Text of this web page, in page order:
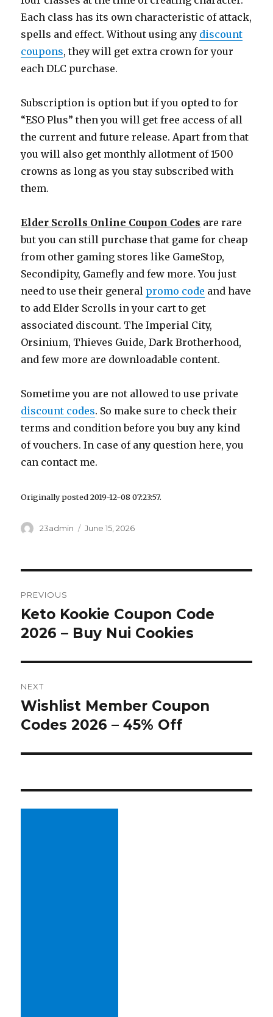
Each class has its own characteristic of attack,
spells and effect. Without using any discount
coupons, they will get extra crown for your
each DLC purchase.
Subscription is option but if you opted to for
“ESO Plus” then you will get free access of all
the current and future release. Apart from that
you will also get monthly allotment of 1500
crowns as long as you stay subscribed with
them.
Elder Scrolls Online Coupon Codes are rare
but you can still purchase that game for cheap
from other gaming stores like GameStop,
Secondipity, Gamefly and few more. You just
need to use their general promo code and have
to add Elder Scrolls in your cart to get
associated discount. The Imperial City,
Orsinium, Thieves Guide, Dark Brotherhood,
and few more are downloadable content.
Sometime you are not allowed to use private
discount codes. So make sure to check their
terms and condition before you buy any kind
of vouchers. In case of any question here, you
can contact me.
Originally posted 2019-12-08 07:23:57.
Author
23admin
Posted
June 15, 2026
navigation
PREVIOUS
Previous
post:
Keto Kookie Coupon Code
2026 – Buy Nui Cookies
NEXT
Next
post:
Wishlist Member Coupon
Codes 2026 – 45% Off